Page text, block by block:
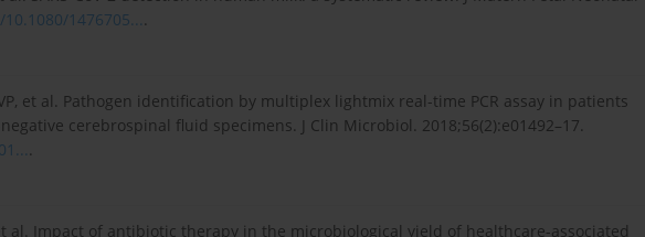
1476705....
et al. Pathogen identification by multiplex lightmix real-time PCR assay in patients
cerebrospinal fluid specimens. J Clin Microbiol. 2018;56(2):e01492–17.
.
et al. Impact of antibiotic therapy in the microbiological yield of healthcare-associated